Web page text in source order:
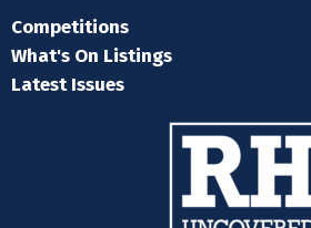
Competitions
What's On Listings
Latest Issues